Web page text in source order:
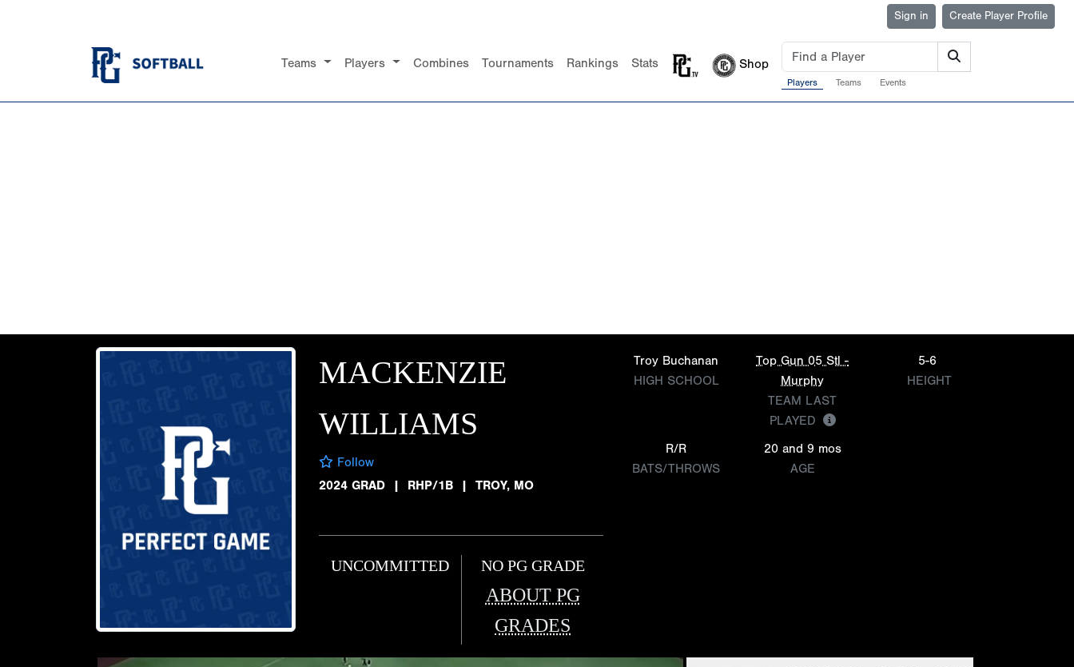
Sign in Create Player Profile
Teams Players Combines Tournaments Rankings Stats Shop
Players Teams Events
MACKENZIE
WILLIAMS
Follow
2024 GRAD
| RHP/1B | TROY, MO
UNCOMMITTED NO PG GRADE
ABOUT PG
GRADES
Troy Buchanan
HIGH SCHOOL
Top Gun 05 Stl -
Murphy
TEAM LAST
PLAYED
5-6
HEIGHT
R/R
BATS/THROWS
20 and 9 mos
AGE